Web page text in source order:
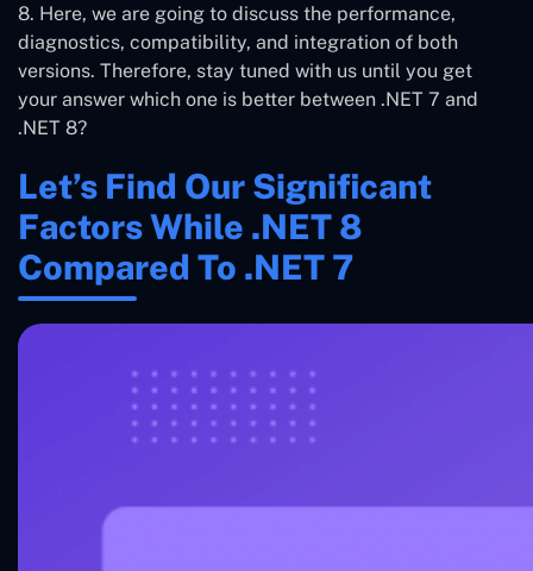
8. Here, we are going to discuss the performance,
diagnostics, compatibility, and integration of both
versions. Therefore, stay tuned with us until you get
your answer which one is better between .NET 7 and
.NET 8?
Let’s Find Our Significant
Factors While .NET 8
Compared To .NET 7